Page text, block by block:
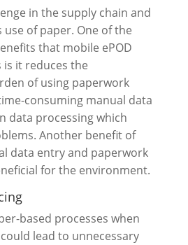
in the supply chain and
use of paper. One of the
that mobile ePOD
it reduces the
of using paperwork
consuming manual data
data processing which
Another benefit of
data entry and paperwork
for the environment.
based processes when
lead to unnecessary